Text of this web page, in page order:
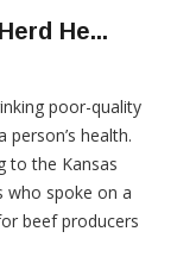
He...
poor-quality
health.
to the Kansas
who spoke on a
beef producers